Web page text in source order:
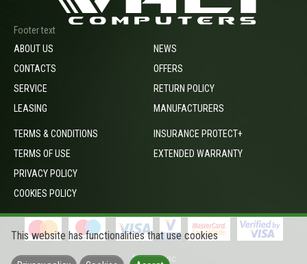
Footer text
ABOUT US
CONTACTS
SERVICE
LEASING
NEWS
OFFERS
RETURN POLICY
MANUFACTURERS
TERMS & CONDITIONS
TERMS OF USE
PRIVACY POLICY
COOKIES POLICY
INSURANCE PROTECT+
EXTENDED WARRANTY
footer_opc
This website has functionalities that use cookies